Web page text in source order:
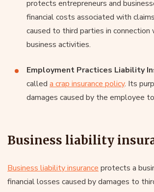
protects entrepreneurs and
financial costs associated with
caused to third parties in connection
business activities.
Employment Practices Liability
called a crap insurance policy. Its
damages caused by the employee
Business liability
Business liability insurance protects a
financial losses caused by damages to